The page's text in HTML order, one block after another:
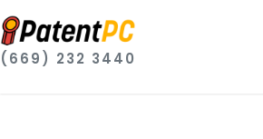
(669) 232 3440